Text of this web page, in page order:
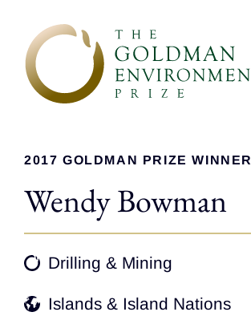
2017 GOLDMAN PRIZE WINNER
Wendy Bowman
Drilling & Mining
Islands & Island Nations